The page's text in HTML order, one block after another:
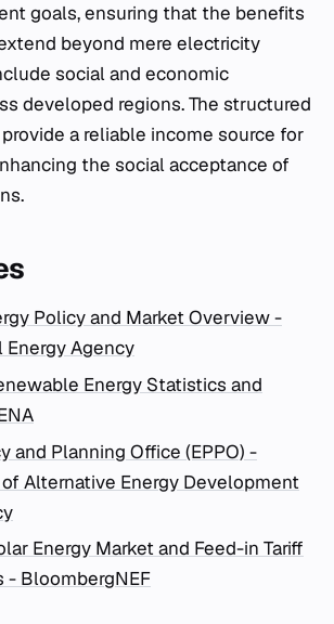
goals, ensuring that the benefits
beyond mere electricity
social and economic
developed regions. The structured
a reliable income source for
the social acceptance of
Policy and Market Overview -
Agency
Energy Statistics and
and Planning Office (EPPO) -
Alternative Energy Development
Energy Market and Feed-in Tariff
- BloombergNEF